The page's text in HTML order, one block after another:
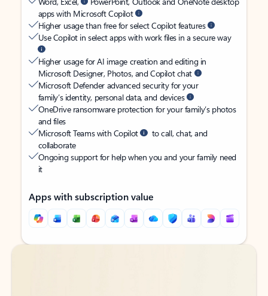
apps with Microsoft Copilot
Higher usage than free for select Copilot features
Use Copilot in select apps with work files in a secure way
Higher usage for AI image creation and editing in
Microsoft Designer, Photos, and Copilot chat
Microsoft Defender advanced security for your
family’s identity, personal data, and devices
OneDrive ransomware protection for your family’s photos
and files
Microsoft Teams with Copilot
to call, chat, and
collaborate
Ongoing support for help when you and your family need
it
Apps with subscription value
Back to tabs
Back to tabs